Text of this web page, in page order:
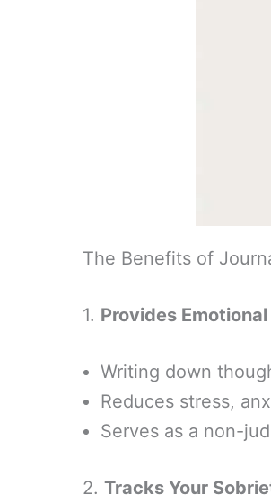
The Benefits of
1. Provides Emotional
Writing down
Reduces stress,
Serves as a non-
2. Tracks Your